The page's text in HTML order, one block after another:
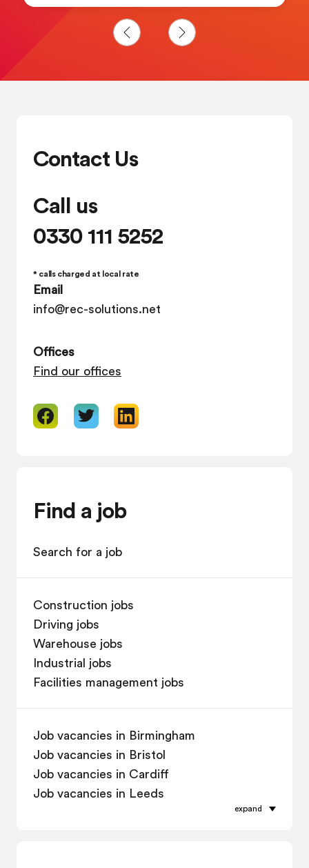
Contact Us
Call us
0330 111 5252
* calls charged at local rate
Email
info@rec-solutions.net
Offices
Find our offices
Find a job
Search for a job
Construction jobs
Driving jobs
Warehouse jobs
Industrial jobs
Facilities management jobs
Job vacancies in Birmingham
Job vacancies in Bristol
Job vacancies in Cardiff
Job vacancies in Leeds
expand